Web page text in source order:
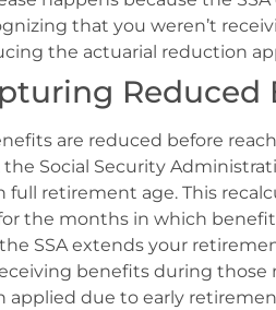
that you weren’t
the actuarial reduction
Reduced
are reduced before
the Social Security
full retirement age. This
the months in which
SSA extends your
benefits during
applied due to early